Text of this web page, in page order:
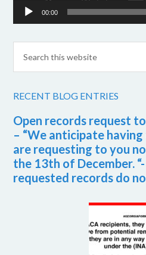
00:00
RECENT BLOG ENTRIES
Open records request
– “We anticipate
are requesting to you
the 13th of December.
requested records do